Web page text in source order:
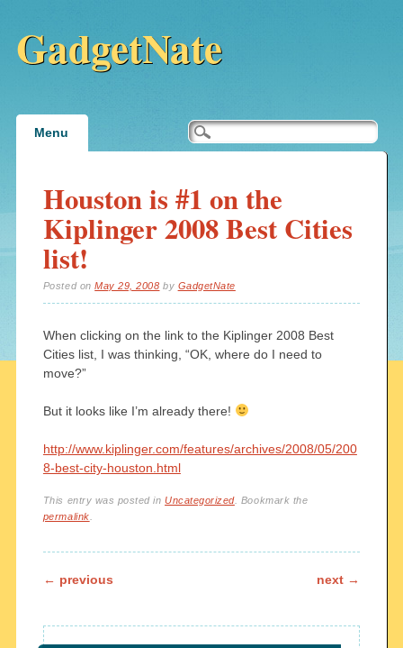
GadgetNate
Main menu
Menu
Houston is #1 on the
Kiplinger 2008 Best Cities
list!
Posted onMay 29, 2008 by GadgetNate
When clicking on the link to the Kiplinger 2008 Best
Cities list, I was thinking, “OK, where do I need to
move?”
But it looks like I’m already there!
http://www.kiplinger.com/features/archives/2008/05/200
8-best-city-houston.html
This entry was posted inUncategorized. Bookmark the
permalink
Post navigation
← previous next →